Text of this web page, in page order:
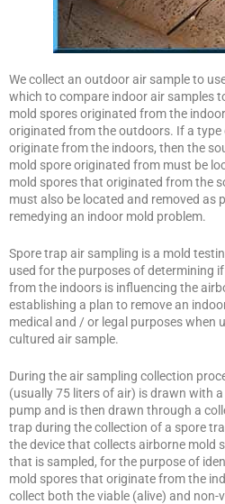
We collect an outdoor air sample to
which to compare indoor air samples
mold spores originated from the
originated from the outdoors. If a
originate from the indoors, then the
mold spore originated from must be
mold spores that originated from the
must also be located and removed as
remedying an indoor mold problem.
Spore trap air sampling is a mold
used for the purposes of determining
from the indoors is influencing the
establishing a plan to remove an
medical and / or legal purposes when
cultured air sample.
During the air sampling collection
(usually 75 liters of air) is drawn with
pump and is then drawn through a
trap during the collection of a spore
the device that collects airborne mold
that is sampled, for the purpose of
mold spores that originate from the
collect both the viable (alive) and non-